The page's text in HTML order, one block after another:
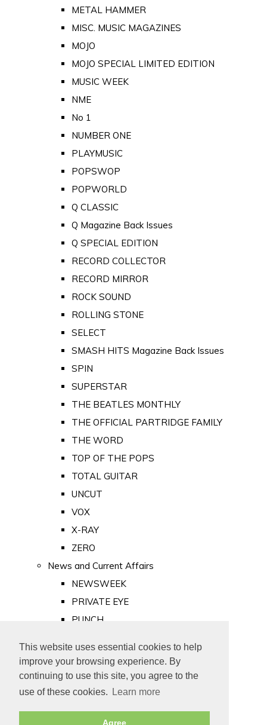
This website uses essential cookies to help
improve your browsing experience. By
continuing to use this site, you agree to the
use of these cookies.
Learn more
Agree
METAL HAMMER
MISC. MUSIC MAGAZINES
MOJO
MOJO SPECIAL LIMITED EDITION
MUSIC WEEK
NME
No 1
NUMBER ONE
PLAYMUSIC
POPSWOP
POPWORLD
Q CLASSIC
Q Magazine Back Issues
Q SPECIAL EDITION
RECORD COLLECTOR
RECORD MIRROR
ROCK SOUND
ROLLING STONE
SELECT
SMASH HITS Magazine Back Issues
SPIN
SUPERSTAR
THE BEATLES MONTHLY
THE OFFICIAL PARTRIDGE FAMILY
THE WORD
TOP OF THE POPS
TOTAL GUITAR
UNCUT
VOX
X-RAY
ZERO
News and Current Affairs
NEWSWEEK
PRIVATE EYE
PUNCH
Old Newspapers
Royalty
MAJESTY
ROYAL LIFE